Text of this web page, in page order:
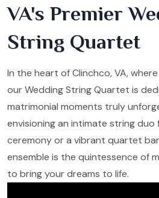
VA's Premier
String Quartet
In the heart of Clinchco, VA,
our Wedding String Quartet is
matrimonial moments truly
envisioning an intimate string
ceremony or a vibrant quartet
ensemble is the quintessence of
to bring your dreams to life.